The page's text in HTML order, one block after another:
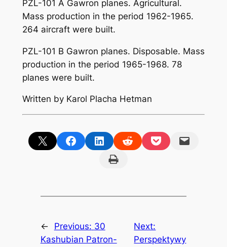
PZL-101 A Gawron planes. Agricultural.
Mass production in the period 1962-1965.
264 aircraft were built.
PZL-101 B Gawron planes. Disposable. Mass
production in the period 1965-1968. 78
planes were built.
Written by Karol Placha Hetman
Share on X Share on FacebookShare on LinkedInShare on RedditShare on PocketEmail this Page
Print this Page
← Previous: 30
Kashubian Patron-
Next:
Perspektywy